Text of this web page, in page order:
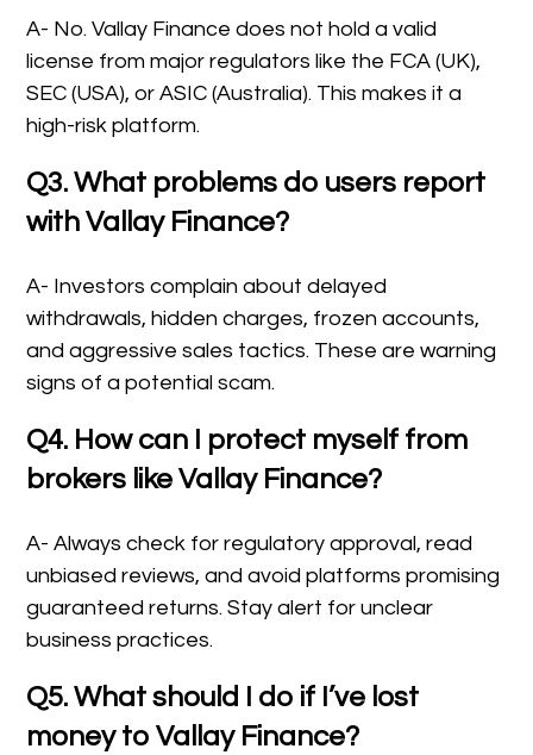
A- No. Vallay Finance does not hold a valid
license from major regulators like the FCA (UK),
SEC (USA), or ASIC (Australia). This makes it a
high-risk platform.
Q3. What problems do users report
with Vallay Finance?
A- Investors complain about delayed
withdrawals, hidden charges, frozen accounts,
and aggressive sales tactics. These are warning
signs of a potential scam.
Q4. How can I protect myself from
brokers like Vallay Finance?
A- Always check for regulatory approval, read
unbiased reviews, and avoid platforms promising
guaranteed returns. Stay alert for unclear
business practices.
Q5. What should I do if I’ve lost
money to Vallay Finance?